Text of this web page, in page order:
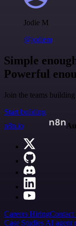
Jodie M
@jodiem
Simple
Powerful
Join the teams
Start building
n8n.io
Careers HiringContact
Case Studies AI agent